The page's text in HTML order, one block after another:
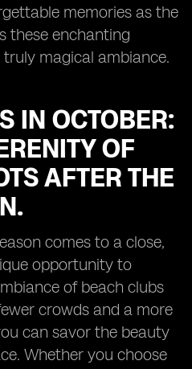
memories as the
these enchanting
magical ambiance.
IN OCTOBER:
OF
AFTER THE
comes to a close,
opportunity to
of beach clubs
crowds and a more
can savor the beauty
Whether you choose